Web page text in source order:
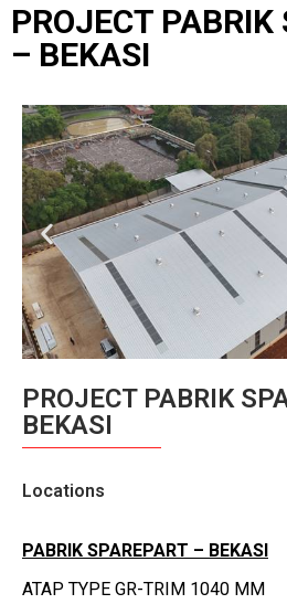
PROJECT PABRIK
– BEKASI
PROJECT PABRIK
BEKASI
Locations
PABRIK SPAREPART – BEKASI
ATAP TYPE GR-TRIM 1040 MM